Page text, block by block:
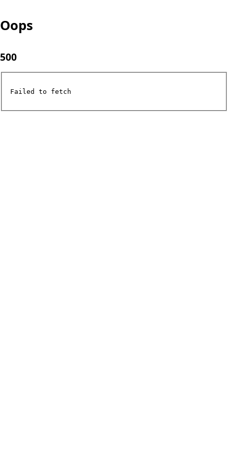
Oops
500
Failed to fetch